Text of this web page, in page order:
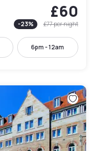
£60
-23% £77per night
6pm - 12am